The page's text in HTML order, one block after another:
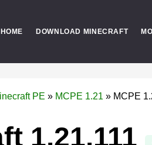
HOME DOWNLOAD MINECRAFT
PE » MCPE 1.21 » MCPE
1.21.111